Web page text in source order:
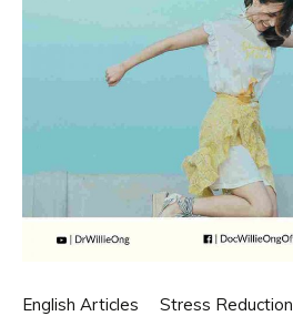
English Articles Stress Reduction